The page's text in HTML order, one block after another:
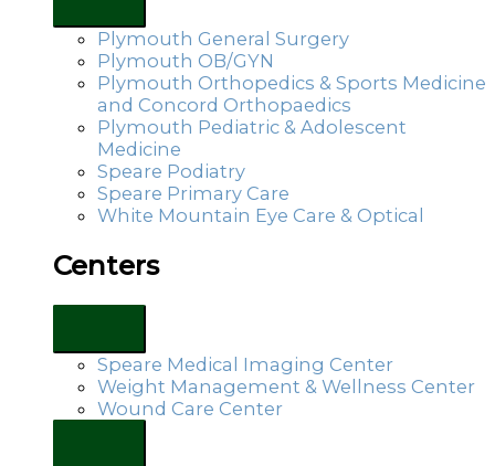
Plymouth General Surgery
Plymouth OB/GYN
Plymouth Orthopedics & Sports Medicine
and Concord Orthopaedics
Plymouth Pediatric & Adolescent
Medicine
Speare Podiatry
Speare Primary Care
White Mountain Eye Care & Optical
Centers
Speare Medical Imaging Center
Weight Management & Wellness Center
Wound Care Center